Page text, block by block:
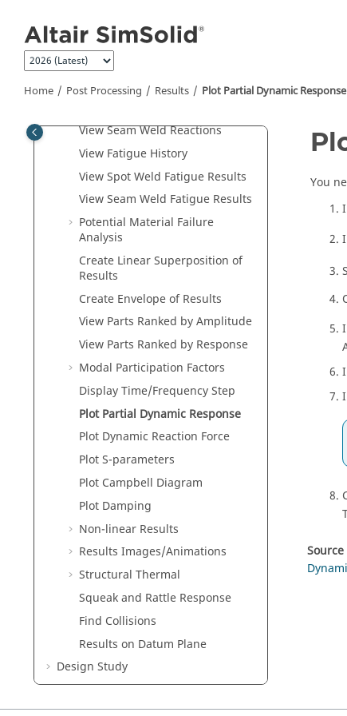
Home Post Processing Results Plot Partial Dynamic Response
View Reactions at Supports
View Resultant Force at
Connections
View Reaction Force for Parts
View Seam Weld Reactions
View Fatigue History
View Spot Weld Fatigue Results
View Seam Weld Fatigue Results
Potential Material Failure
Analysis
Create Linear Superposition of
Results
Create Envelope of Results
View Parts Ranked by Amplitude
View Parts Ranked by Response
Modal Participation Factors
Display Time/Frequency Step
Plot Partial Dynamic Response
Plot Dynamic Reaction Force
Plot S-parameters
Plot Campbell Diagram
Plot Damping
Non-linear Results
Results Images/Animations
Structural Thermal
Squeak and Rattle Response
Find Collisions
Results on Datum Plane
Design Study
Verification Problems
You
Source